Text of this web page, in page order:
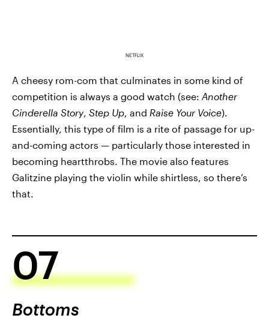
NETFLIX
A cheesy rom-com that culminates in some kind of
competition is always a good watch (see: Another
Cinderella Story, Step Up , and Raise Your Voice).
Essentially, this type of film is a rite of passage for up-
and-coming actors — particularly those interested in
becoming heartthrobs. The movie also features
Galitzine playing the violin while shirtless, so there’s
that.
07
Bottoms